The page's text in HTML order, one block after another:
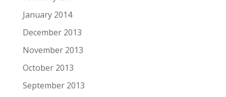
January 2014
December 2013
November 2013
October 2013
September 2013